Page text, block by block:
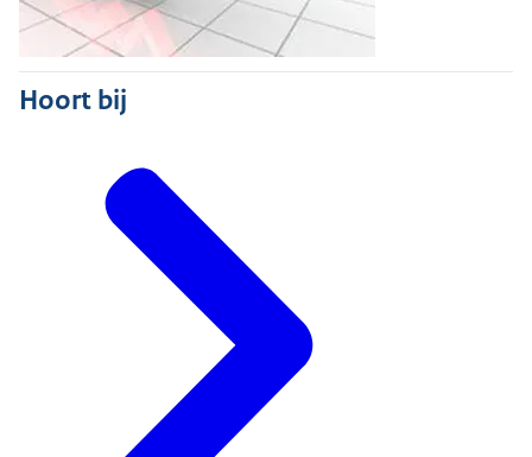
Hoort bij